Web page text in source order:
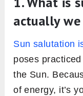
actually
Sun salutation
poses
the Sun.
of energy, it’s